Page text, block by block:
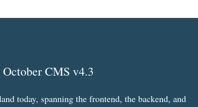
CMS v4.3
today, spanning the frontend, the backend, and